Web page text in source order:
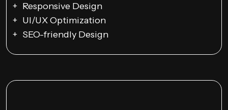
Responsive Design
UI/UX Optimization
SEO-friendly Design